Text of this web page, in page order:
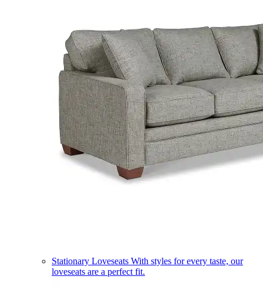
Stationary Loveseats With styles for every taste, our
loveseats are a perfect fit.